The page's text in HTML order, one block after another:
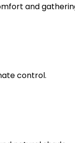
and
control.